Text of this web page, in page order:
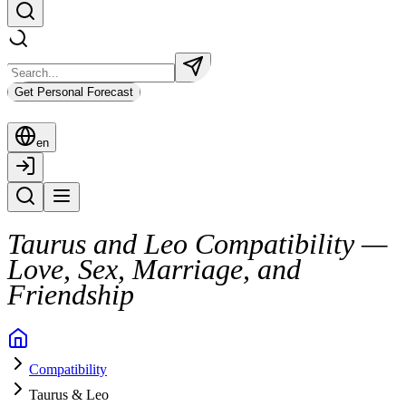
Get Personal Forecast
en
Taurus and Leo Compatibility —
Love, Sex, Marriage, and
Friendship
When Taurus and Leo enter a relationship, they bring bold
This combination of Earth and Fire is intense and rarely neutral. It
Compatibility
Taurus & Leo